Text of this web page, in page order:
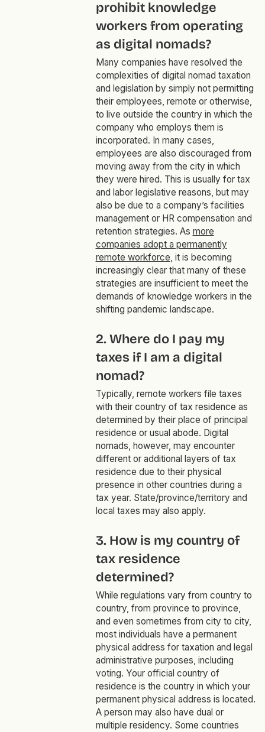
prohibit knowledge
workers from operating
as digital nomads?
Many companies have resolved the
complexities of digital nomad taxation
and legislation by simply not permitting
their employees, remote or otherwise,
to live outside the country in which the
company who employs them is
incorporated. In many cases,
employees are also discouraged from
moving away from the city in which
they were hired. This is usually for tax
and labor legislative reasons, but may
also be due to a company’s facilities
management or HR compensation and
retention strategies. As more
companies adopt a permanently
remote workforce, it is becoming
increasingly clear that many of these
strategies are insufficient to meet the
demands of knowledge workers in the
shifting pandemic landscape.
2. Where do I pay my
taxes if I am a digital
nomad?
Typically, remote workers file taxes
with their country of tax residence as
determined by their place of principal
residence or usual abode. Digital
nomads, however, may encounter
different or additional layers of tax
residence due to their physical
presence in other countries during a
tax year. State/province/territory and
local taxes may also apply.
3. How is my country of
tax residence
determined?
While regulations vary from country to
country, from province to province,
and even sometimes from city to city,
most individuals have a permanent
physical address for taxation and legal
administrative purposes, including
voting. Your official country of
residence is the country in which your
permanent physical address is located.
A person may also have dual or
multiple residency. Some countries